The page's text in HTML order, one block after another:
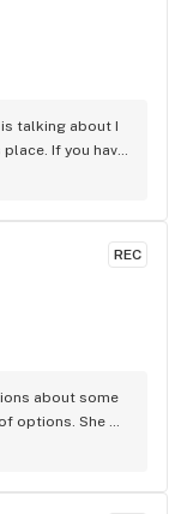
talking about I
If you have
help. -Brad B
REC
about some
options. She
and edibles.
10/10